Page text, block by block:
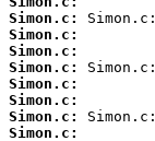
Simon.c:
Simon.c:
Simon.c:
Simon.c:
Simon.c:
Simon.c:
Simon.c:
Simon.c: